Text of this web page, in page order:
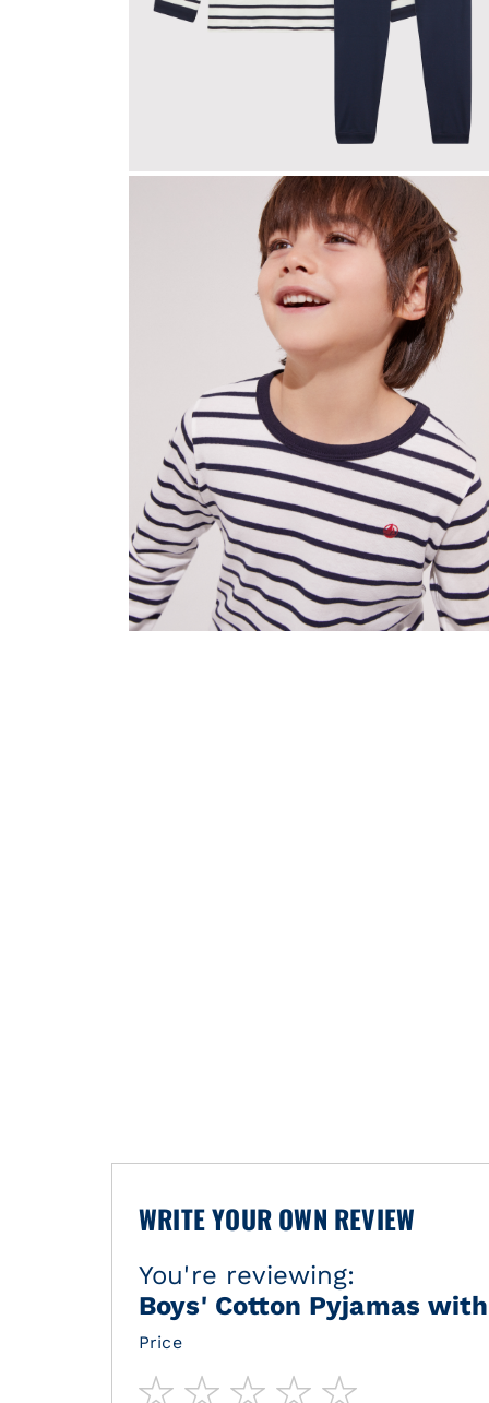
WRITE YOUR OWN REVIEW
You're reviewing:
Boys' Cotton Pyjamas
Price